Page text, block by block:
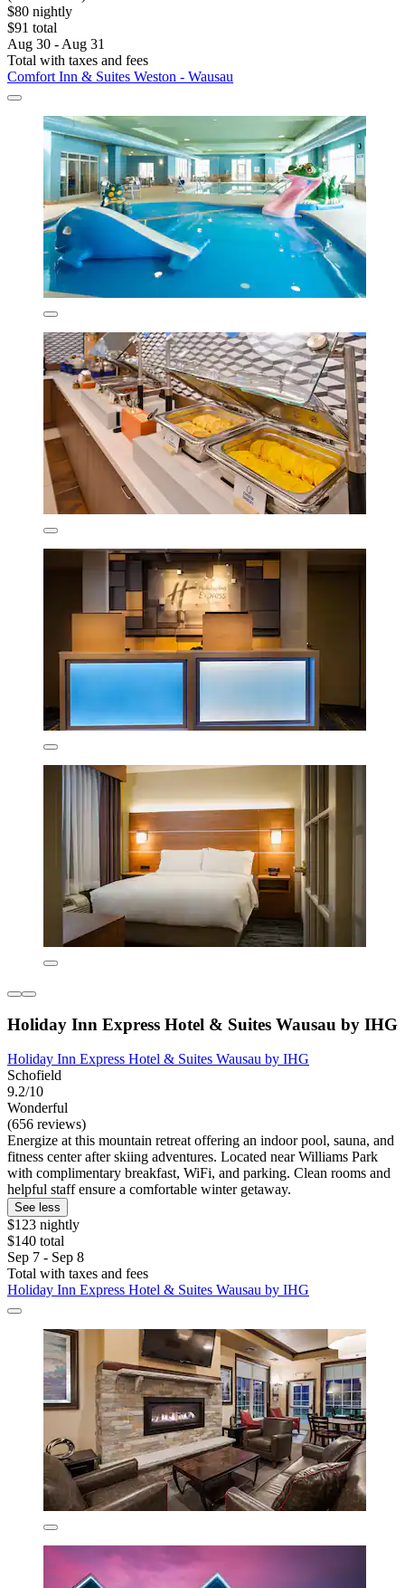
$80 nightly
$91 total
Aug 30 - Aug 31
Total with taxes and fees
Comfort Inn & Suites Weston - Wausau
Holiday Inn Express Hotel & Suites Wausau by IHG
Holiday Inn Express Hotel & Suites Wausau by IHG
Schofield
9.2/10
Wonderful
(656 reviews)
Energize at this mountain retreat offering an indoor pool, sauna, and
fitness center after skiing adventures. Located near Williams Park
with complimentary breakfast, WiFi, and parking. Clean rooms and
helpful staff ensure a comfortable winter getaway.
See less
$123 nightly
$140 total
Sep 7 - Sep 8
Total with taxes and fees
Holiday Inn Express Hotel & Suites Wausau by IHG